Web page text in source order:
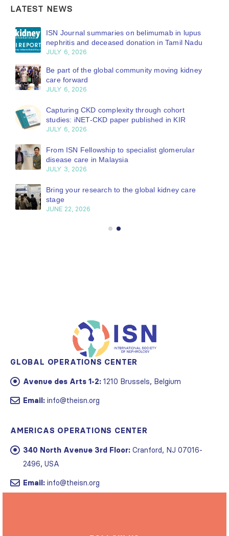
LATEST NEWS
ISN Journal summaries on belimumab in lupus
nephritis and deceased donation in Tamil Nadu
JULY 6, 2026
Be part of the global community moving kidney
care forward
JULY 6, 2026
Capturing CKD complexity through cohort
studies: iNET-CKD paper published in KIR
JULY 6, 2026
From ISN Fellowship to specialist glomerular
disease care in Malaysia
JULY 3, 2026
Bring your research to the global kidney care
stage
JUNE 22, 2026
GLOBAL OPERATIONS CENTER
Avenue des Arts 1-2: 1210 Brussels, Belgium
Email: info@theisn.org
AMERICAS OPERATIONS CENTER
340 North Avenue 3rd Floor: Cranford, NJ 07016-
2496, USA
Email: info@theisn.org